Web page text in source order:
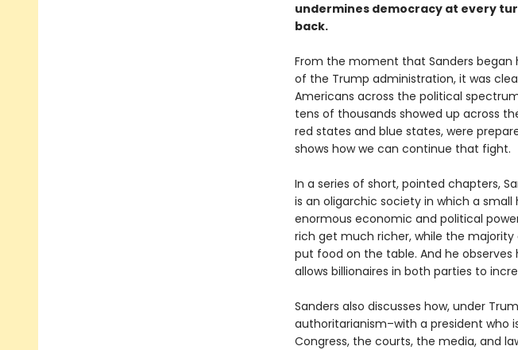
undermines democracy at every
back.
From the moment that Sanders began
of the Trump administration, it was
Americans across the political
tens of thousands showed up across
red states and blue states, were
shows how we can continue that fight.
In a series of short, pointed chapters,
is an oligarchic society in which a
enormous economic and political
rich get much richer, while the
put food on the table. And he
allows billionaires in both parties to
Sanders also discusses how, under
authoritarianism–with a president who
Congress, the courts, the media, and